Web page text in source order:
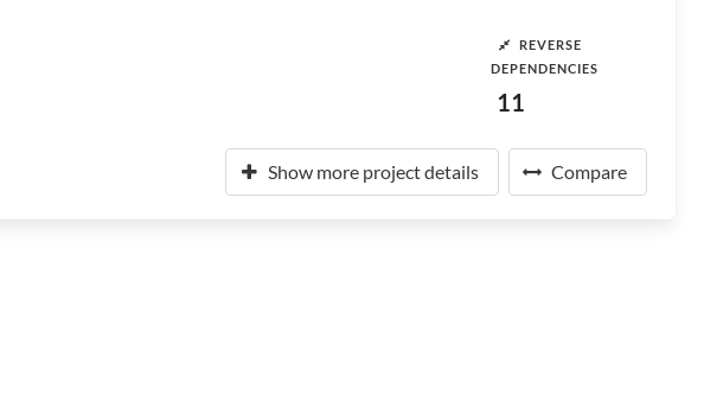
REVERSE
DEPENDENCIES
11
Show more project details Compare